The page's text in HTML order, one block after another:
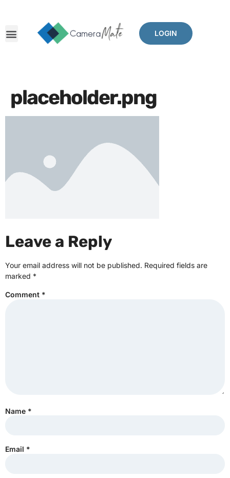
LOGIN
placeholder.png
Leave a Reply
Your email address will not be published. Required fields are
marked *
Comment *
Name *
Email *